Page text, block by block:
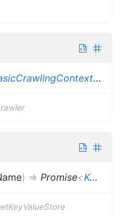
<
) => Promise<KeyValueStore